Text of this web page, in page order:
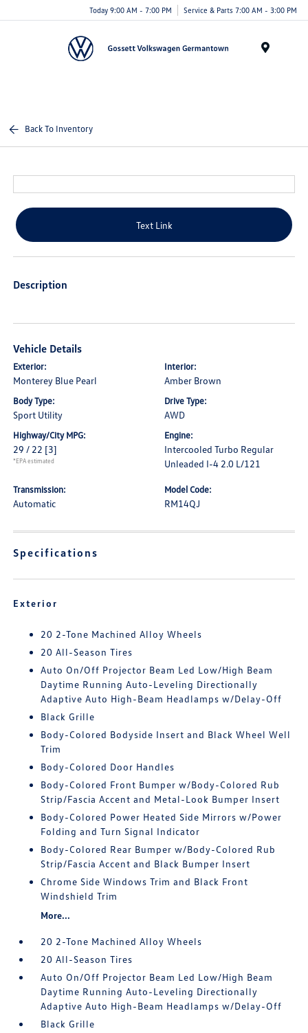
Today 9:00 AM - 7:00 PM Service & Parts 7:00 AM - 3:00 PM
Back To Inventory
Text Link
Description
Vehicle Details
Exterior:
Monterey Blue Pearl
Interior:
Amber Brown
Body Type:
Sport Utility
Drive Type:
AWD
Highway/City MPG:
29 / 22 [3]
*EPA estimated
Engine:
Intercooled Turbo Regular
Unleaded I-4 2.0 L/121
Transmission:
Automatic
Model Code:
RM14QJ
Specifications
Exterior
20 2-Tone Machined Alloy Wheels
20 All-Season Tires
Auto On/Off Projector Beam Led Low/High Beam
Daytime Running Auto-Leveling Directionally
Adaptive Auto High-Beam Headlamps w/Delay-Off
Black Grille
Body-Colored Bodyside Insert and Black Wheel Well
Trim
Body-Colored Door Handles
Body-Colored Front Bumper w/Body-Colored Rub
Strip/Fascia Accent and Metal-Look Bumper Insert
Body-Colored Power Heated Side Mirrors w/Power
Folding and Turn Signal Indicator
Body-Colored Rear Bumper w/Body-Colored Rub
Strip/Fascia Accent and Black Bumper Insert
Chrome Side Windows Trim and Black Front
Windshield Trim
More...
20 2-Tone Machined Alloy Wheels
20 All-Season Tires
Auto On/Off Projector Beam Led Low/High Beam
Daytime Running Auto-Leveling Directionally
Adaptive Auto High-Beam Headlamps w/Delay-Off
Black Grille